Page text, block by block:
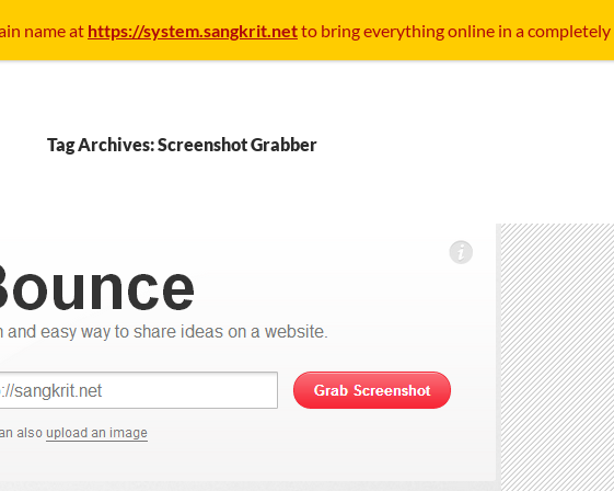
Tag Archives: Screenshot Grabber
name at https://system.sangkrit.netto bring everything online in a